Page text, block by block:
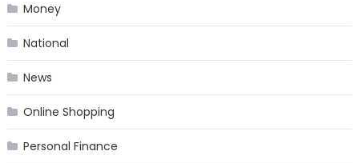
Money
National
News
Online Shopping
Personal Finance